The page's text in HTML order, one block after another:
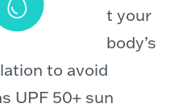
t your
body’s
to avoid
UPF 50+ sun